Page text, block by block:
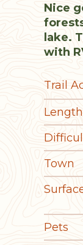
Nice
lake.
with
Trail
Length
Town
Pets